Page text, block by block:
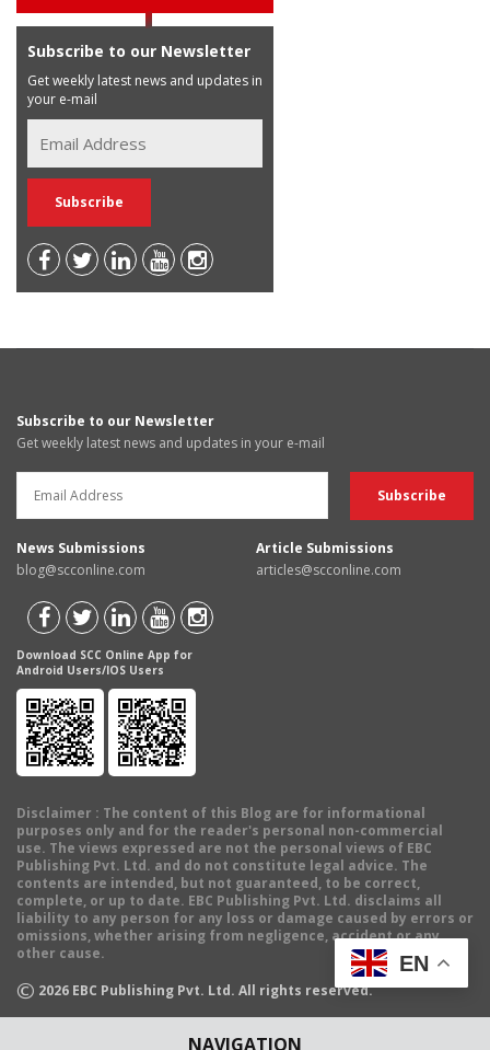
NAVIGATION
Subscribe to our Newsletter
Get weekly latest news and updates in
your e-mail
Subscribe to our Newsletter
Get weekly latest news and updates in your e-mail
News Submissions
blog@scconline.com
Article Submissions
articles@scconline.com
Download SCC Online App for
Android Users/IOS Users
Disclaimer : The content of this Blog are for informational
purposes only and for the reader's personal non-commercial
use. The views expressed are not the personal views of EBC
Publishing Pvt. Ltd. and do not constitute legal advice. The
contents are intended, but not guaranteed, to be correct,
complete, or up to date. EBC Publishing Pvt. Ltd. disclaims all
liability to any person for any loss or damage caused by errors or
omissions, whether arising from negligence, accident or any
other cause.
© 2026 EBC Publishing Pvt. Ltd. All rights reserved.
EN